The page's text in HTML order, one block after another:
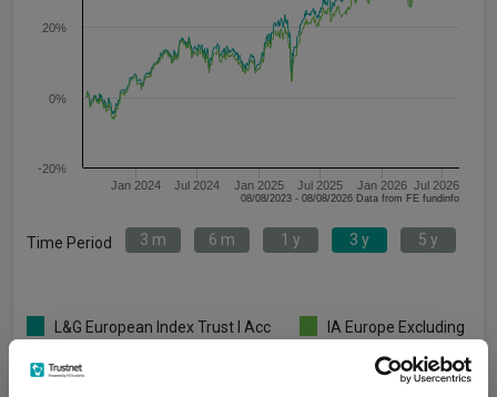
Jan 2024 Jul 2024 Jan 2025 Jul 2025 Jan 2026 Jul 2026
-20%
0%
20%
08/08/2023 - 08/08/2026 Data from FE fundinfo
Time Period 3 m 6 m 1 y 3 y 5 y
L&G European Index Trust I Acc
IA Europe Excluding